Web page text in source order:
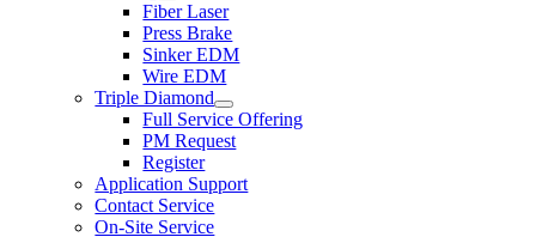
Fiber Laser
Press Brake
Sinker EDM
Wire EDM
Triple Diamond
Full Service Offering
PM Request
Register
Application Support
Contact Service
On-Site Service